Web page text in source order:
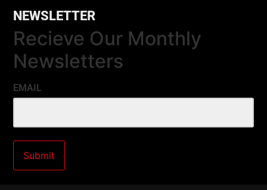
NEWSLETTER
Recieve Our Monthly
Newsletters
EMAIL